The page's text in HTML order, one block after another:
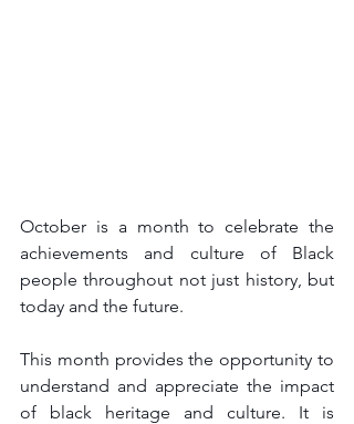
October is a month to celebrate the
achievements and culture of Black
people throughout not just history, but
today and the future.
This month provides the opportunity to
understand and appreciate the impact
of black heritage and culture. It is